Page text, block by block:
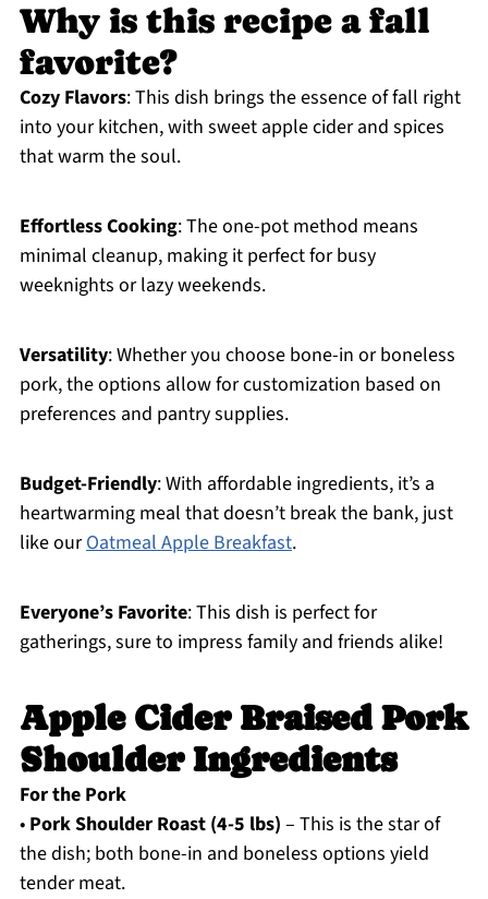
Why is this recipe a fall
favorite?
Cozy Flavors: This dish brings the essence of fall right
into your kitchen, with sweet apple cider and spices
that warm the soul.
Effortless Cooking: The one-pot method means
minimal cleanup, making it perfect for busy
weeknights or lazy weekends.
Versatility: Whether you choose bone-in or boneless
pork, the options allow for customization based on
preferences and pantry supplies.
Budget-Friendly: With affordable ingredients, it’s a
heartwarming meal that doesn’t break the bank, just
like ourOatmeal Apple Breakfast.
Everyone’s Favorite: This dish is perfect for
gatherings, sure to impress family and friends alike!
Apple Cider Braised Pork
Shoulder Ingredients
For the Pork
• Pork Shoulder Roast (4-5 lbs) – This is the star of
the dish; both bone-in and boneless options yield
tender meat.